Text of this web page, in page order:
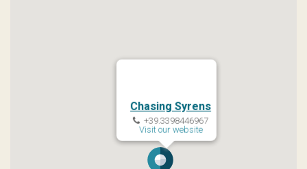
Chasing Syrens
+39.3398446967
Visit our website